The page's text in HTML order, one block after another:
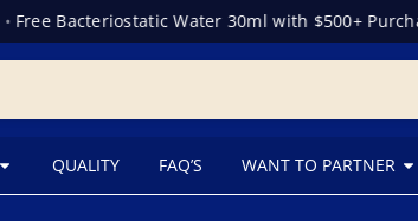
Free Bacteriostatic Water 30ml with $500+
QUALITY FAQ’S WANT TO PARTNER